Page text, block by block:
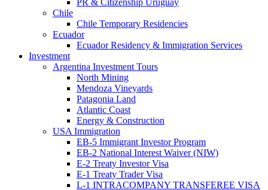
PR & Citizenship Uruguay
Chile
Chile Temporary Residencies
Ecuador
Ecuador Residency & Immigration Services
Investment
Argentina Investment Tours
North Mining
Mendoza Vineyards
Patagonia Land
Atlantic Coast
Energy & Construction
USA Immigration
EB-5 Immigrant Investor Program
EB-2 National Interest Waiver (NIW)
E-2 Treaty Investor Visa
E-1 Treaty Trader Visa
L-1 INTRACOMPANY TRANSFEREE VISA